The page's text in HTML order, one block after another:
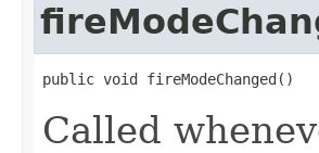
public void fireModeChanged()
Called